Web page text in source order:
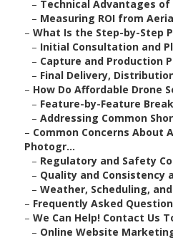
– Technical Advantages of
– Measuring ROI from
– What Is the Step-by-Step
– Initial Consultation and
– Capture and Production
– Final Delivery,
– How Do Affordable Drone
– Feature-by-Feature
– Addressing Common
– Common Concerns About
Photogr...
– Regulatory and Safety
– Quality and Consistency
– Weather, Scheduling,
– Frequently Asked
– We Can Help! Contact Us
– Online Website